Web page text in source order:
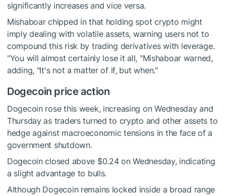
significantly increases and vice versa.
Mishaboar chipped in that holding spot crypto might
imply dealing with volatile assets, warning users not to
compound this risk by trading derivatives with leverage.
"You will almost certainly lose it all, "Mishaboar warned,
adding, "It's not a matter of if, but when."
Dogecoin price action
Dogecoin rose this week, increasing on Wednesday and
Thursday as traders turned to crypto and other assets to
hedge against macroeconomic tensions in the face of a
government shutdown.
Dogecoin closed above $0.24 on Wednesday, indicating
a slight advantage to bulls.
Although Dogecoin remains locked inside a broad range